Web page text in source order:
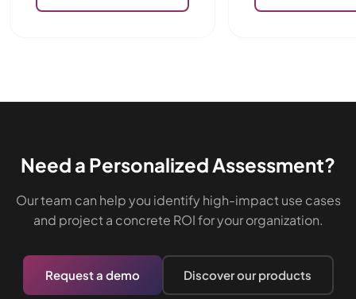
Need a Personalized Assessment?
Our team can help you identify high-impact use cases
and project a concrete ROI for your organization.
Request a demo Discover our products